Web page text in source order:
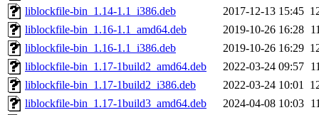
liblockfile-bin_1.14-1.1_i386.deb
2017-12-13 15:45
liblockfile-bin_1.16-1.1_amd64.deb
2019-10-26 16:28
liblockfile-bin_1.16-1.1_i386.deb
2019-10-26 16:29
liblockfile-bin_1.17-1build2_amd64.deb
2022-03-24 09:57
liblockfile-bin_1.17-1build2_i386.deb
2022-03-24 10:01
liblockfile-bin_1.17-1build3_amd64.deb
2024-04-08 10:03